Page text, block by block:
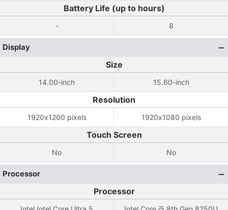
Battery Life (up to hours)
- 8
Display
Size
14.00-inch 15.60-inch
Resolution
1920x1200 pixels 1920x1080 pixels
Touch Screen
No No
Processor
Processor